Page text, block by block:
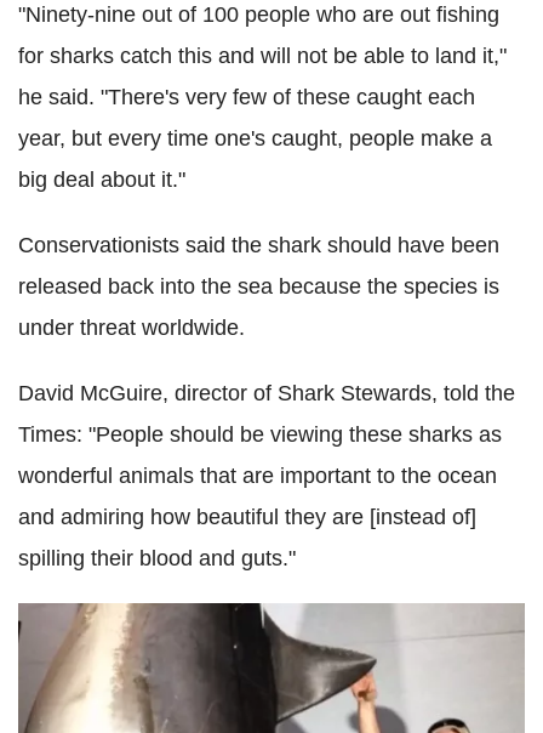
"Ninety-nine out of 100 people who are out fishing
for sharks catch this and will not be able to land it,"
he said. "There's very few of these caught each
year, but every time one's caught, people make a
big deal about it."
Conservationists said the shark should have been
released back into the sea because the species is
under threat worldwide.
David McGuire, director of Shark Stewards, told the
Times: "People should be viewing these sharks as
wonderful animals that are important to the ocean
and admiring how beautiful they are [instead of]
spilling their blood and guts."